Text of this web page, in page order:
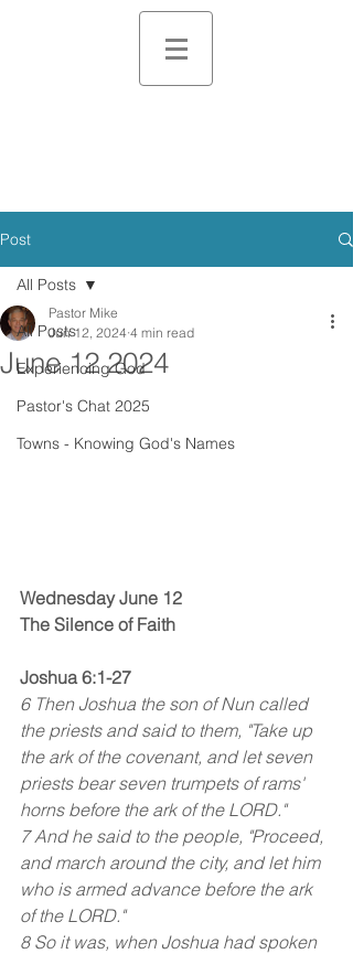
Post
All Posts
Experiencing God
Pastor's Chat 2025
Towns - Knowing God's Names
All Posts
June 12 2024
Pastor Mike
Jun 12, 2024 4 min read
Wednesday June 12
The Silence of Faith
Joshua 6:1-27
6 Then Joshua the son of Nun called
the priests and said to them, "Take up
the ark of the covenant, and let seven
priests bear seven trumpets of rams'
horns before the ark of the LORD."
7 And he said to the people, "Proceed,
and march around the city, and let him
who is armed advance before the ark
of the LORD."
8 So it was, when Joshua had spoken